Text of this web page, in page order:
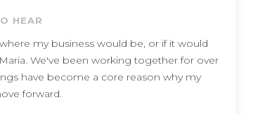
HEAR
my business would be, or if it would
We've been working together for over
have become a core reason why my
forward.